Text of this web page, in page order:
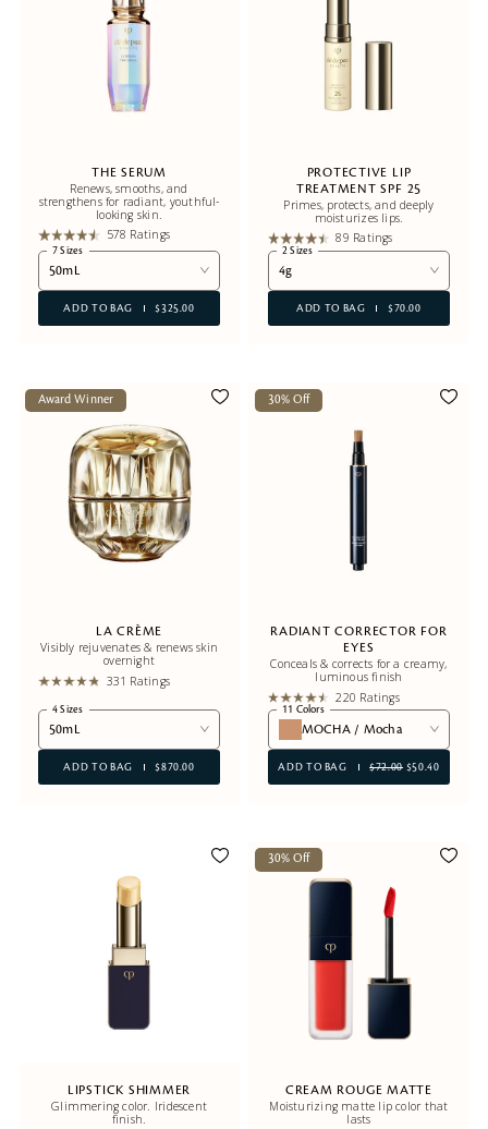
THE SERUM
Renews, smooths, and
strengthens for radiant, youthful-
looking skin.
578 Ratings
7 Sizes
50mL
ADD TO BAG $325.00
PROTECTIVE LIP
TREATMENT SPF 25
Primes, protects, and deeply
moisturizes lips.
89 Ratings
2 Sizes
4g
ADD TO BAG $70.00
Award Winner
LA CRÈME
Visibly rejuvenates & renews skin
overnight
331 Ratings
4 Sizes
50mL
ADD TO BAG $870.00
30% Off
RADIANT CORRECTOR FOR
EYES
Conceals & corrects for a creamy,
luminous finish
220 Ratings
11 Colors
MOCHA / Mocha
ADD TO BAG $72.00 $50.40
LIPSTICK SHIMMER
Glimmering color. Iridescent
finish.
30% Off
CREAM ROUGE MATTE
Moisturizing matte lip color that
lasts